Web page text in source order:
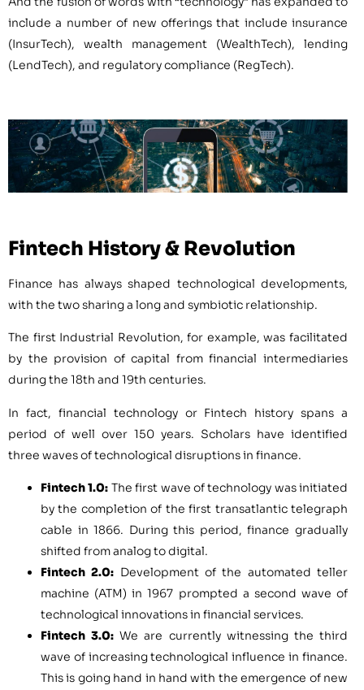
include a number of new offerings that include insurance
(InsurTech), wealth management (WealthTech), lending
(LendTech), and regulatory compliance (RegTech).
Fintech History & Revolution
Finance has always shaped technological developments,
with the two sharing a long and symbiotic relationship.
The first Industrial Revolution, for example, was facilitated
by the provision of capital from financial intermediaries
during the 18th and 19th centuries.
In fact, financial technology or Fintech history spans a
period of well over 150 years. Scholars have identified
three waves of technological disruptions in finance.
Fintech 1.0: The first wave of technology was initiated
by the completion of the first transatlantic telegraph
cable in 1866. During this period, finance gradually
shifted from analog to digital.
Fintech 2.0: Development of the automated teller
machine (ATM) in 1967 prompted a second wave of
technological innovations in financial services.
Fintech 3.0: We are currently witnessing the third
wave of increasing technological influence in finance.
This is going hand in hand with the emergence of new